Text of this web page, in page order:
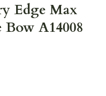
Edge Max
A14008